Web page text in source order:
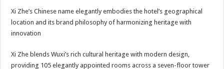
Xi Zhe’s Chinese name elegantly embodies the hotel’s geographical
location and its brand philosophy of harmonizing heritage with
innovation
Xi Zhe blends Wuxi’s rich cultural heritage with modern design,
providing 105 elegantly appointed rooms across a seven-floor tower